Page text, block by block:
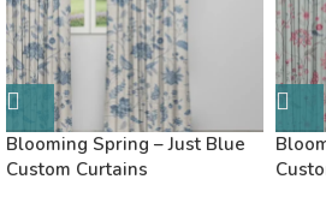
Blooming Spring – Just Blue
Custom Curtains